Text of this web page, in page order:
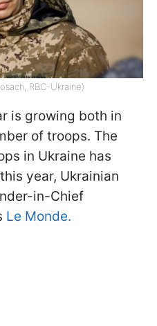
RBC-Ukraine)
is growing both in
of troops. The
in Ukraine has
year, Ukrainian
in-Chief
Le Monde.